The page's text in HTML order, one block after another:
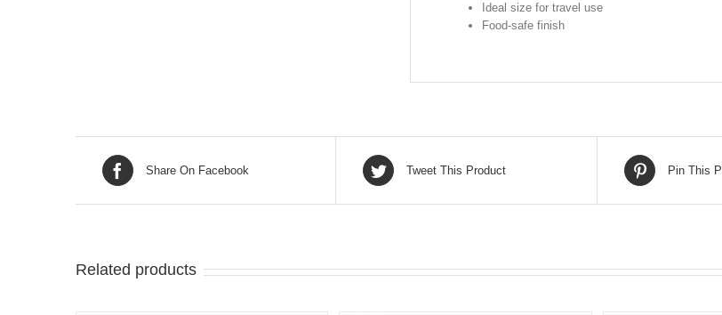
Ideal size for travel use
Food-safe finish
Share On Facebook Tweet This Product Pin This
Related products